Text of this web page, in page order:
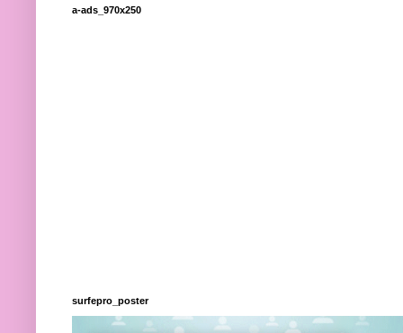
a-ads_970x250
surfepro_poster